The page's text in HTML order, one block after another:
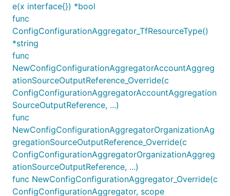
e(x interface{}) *bool
func
ConfigConfigurationAggregator_TfResourceType()
*string
func
NewConfigConfigurationAggregatorAccountAggreg
ationSourceOutputReference_Override(c
ConfigConfigurationAggregatorAccountAggregation
SourceOutputReference, ...)
func
NewConfigConfigurationAggregatorOrganizationAg
gregationSourceOutputReference_Override(c
ConfigConfigurationAggregatorOrganizationAggreg
ationSourceOutputReference, ...)
func NewConfigConfigurationAggregator_Override(c
ConfigConfigurationAggregator, scope